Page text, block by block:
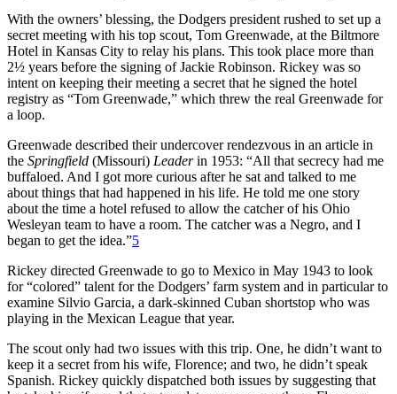
With the owners’ blessing, the Dodgers president rushed to set up a
secret meeting with his top scout, Tom Greenwade, at the Biltmore
Hotel in Kansas City to relay his plans. This took place more than
2½ years before the signing of Jackie Robinson. Rickey was so
intent on keeping their meeting a secret that he signed the hotel
registry as “Tom Greenwade,” which threw the real Greenwade for
a loop.
Greenwade described their undercover rendezvous in an article in
the Springfield (Missouri) Leaderin 1953: “All that secrecy had me
buffaloed. And I got more curious after he sat and talked to me
about things that had happened in his life. He told me one story
about the time a hotel refused to allow the catcher of his Ohio
Wesleyan team to have a room. The catcher was a Negro, and I
began to get the idea.”5
Rickey directed Greenwade to go to Mexico in May 1943 to look
for “colored” talent for the Dodgers’ farm system and in particular to
examine Silvio Garcia, a dark-skinned Cuban shortstop who was
playing in the Mexican League that year.
The scout only had two issues with this trip. One, he didn’t want to
keep it a secret from his wife, Florence; and two, he didn’t speak
Spanish. Rickey quickly dispatched both issues by suggesting that